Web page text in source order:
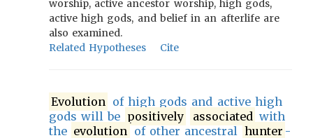
worship, active ancestor worship, high gods,
active high gods, and belief in an afterlife are
also examined.
Related Hypotheses
Cite
Evolution of high gods and active high
gods will be positively associated with
the evolution of other ancestral hunter -